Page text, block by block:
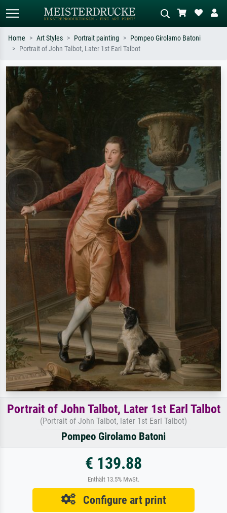
Search by artist, work title or style –
e.g. Monet, Starry Night,
Impressionism, Hokusai wave, nude.
Describe the scene – e.g. green
meadow, abstract with lots of red, dark
oil painting, standing nude next to a
Home Art Styles Portrait painting
Pompeo Girolamo Batoni
Portrait of John Talbot, Later 1st Earl Talbot
Portrait of John Talbot, Later 1st Earl Talbot
(Portrait of John Talbot, later 1st Earl Talbot)
Pompeo Girolamo Batoni
€ 139.88
Enthält 13.5% MwSt.
Configure art print